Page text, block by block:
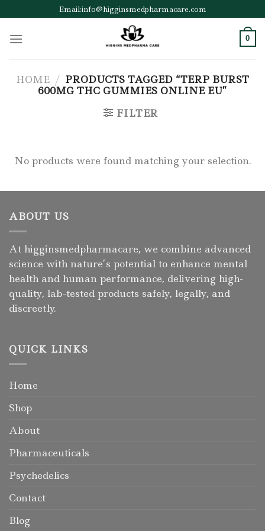
to
content
Email:info@higginsmedpharmacare.com
0
HOME / PRODUCTS TAGGED “TERP BURST
600MG THC GUMMIES ONLINE EU”
FILTER
No products were found matching your selection.
ABOUT US
At higginsmedpharmacare, we combine advanced
science with nature’s potential to enhance mental
health and human performance, delivering high-
quality, lab-tested products safely, legally, and
discreetly.
QUICK LINKS
Home
Shop
About
Pharmaceuticals
Psychedelics
Contact
Blog